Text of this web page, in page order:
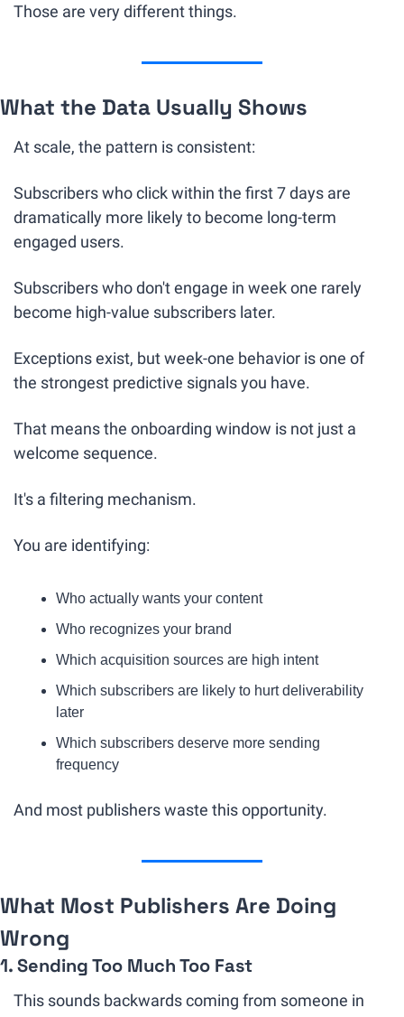
Those are very different things.
What the Data Usually Shows
At scale, the pattern is consistent:
Subscribers who click within the first 7 days are
dramatically more likely to become long-term
engaged users.
Subscribers who don't engage in week one rarely
become high-value subscribers later.
Exceptions exist, but week-one behavior is one of
the strongest predictive signals you have.
That means the onboarding window is not just a
welcome sequence.
It's a filtering mechanism.
You are identifying:
Who actually wants your content
Who recognizes your brand
Which acquisition sources are high intent
Which subscribers are likely to hurt deliverability
later
Which subscribers deserve more sending
frequency
And most publishers waste this opportunity.
What Most Publishers Are Doing
Wrong
1. Sending Too Much Too Fast
This sounds backwards coming from someone in